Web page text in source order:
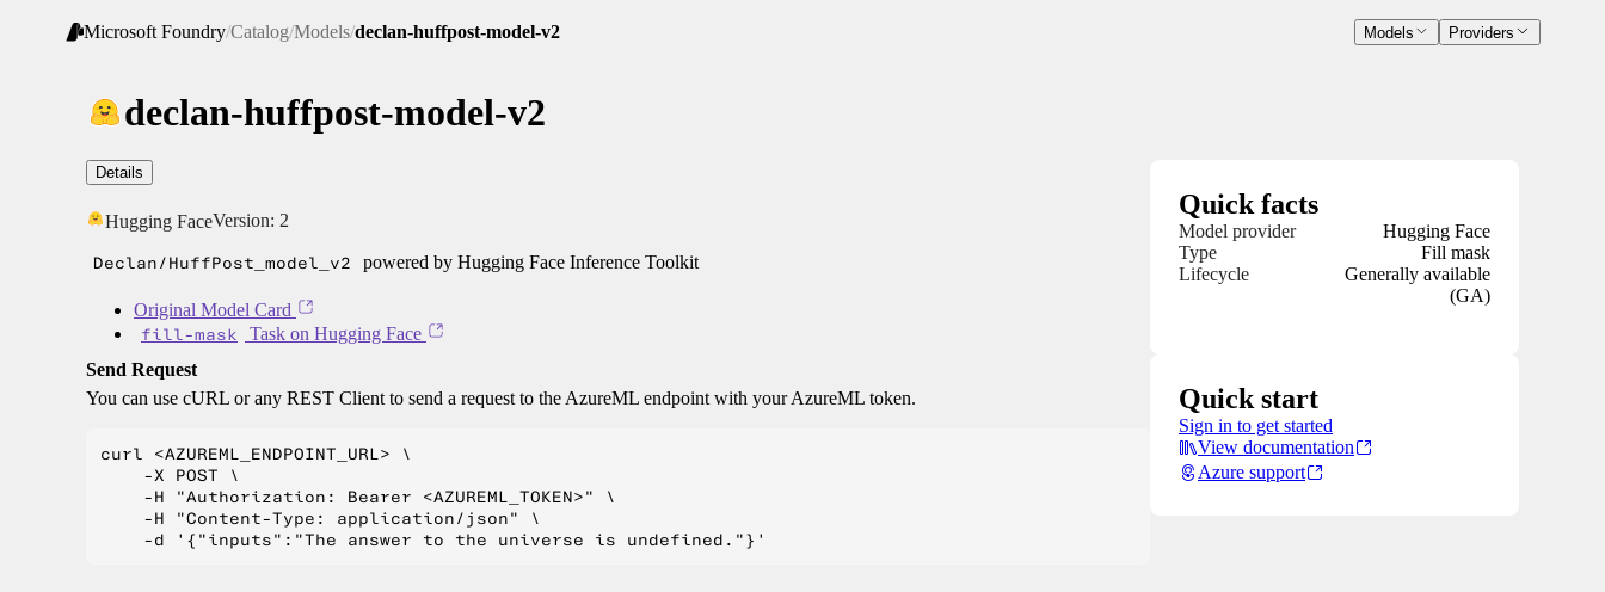
Microsoft Foundry/Catalog/Models/declan-huffpost-model-v2 Models Providers
declan-huffpost-model-v2
Details
Hugging FaceVersion: 2
Declan/HuffPost_model_v2 powered by Hugging Face Inference Toolkit
Original Model Card
fill-mask
Task on Hugging Face
Send Request
You can use cURL or any REST Client to send a request to the AzureML endpoint with your AzureML token.
curl <AZUREML_ENDPOINT_URL> \
    -X POST \
    -H "Authorization: Bearer <AZUREML_TOKEN>" \
    -H "Content-Type: application/json" \
Quick facts
Model provider
Hugging Face
Type
Fill mask
Lifecycle
Generally available
(GA)
Quick start
Sign in to get started
View documentation
Azure support